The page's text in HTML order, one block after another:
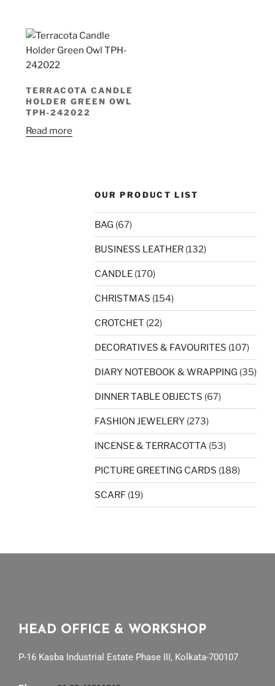
TERRACOTA CANDLE
HOLDER GREEN OWL
TPH-242022
Read more
OUR PRODUCT LIST
BAG (67)
BUSINESS LEATHER (132)
CANDLE (170)
CHRISTMAS (154)
CROTCHET (22)
DECORATIVES & FAVOURITES (107)
DIARY NOTEBOOK & WRAPPING (35)
DINNER TABLE OBJECTS (67)
FASHION JEWELERY (273)
INCENSE & TERRACOTTA (53)
PICTURE GREETING CARDS (188)
SCARF (19)
HEAD OFFICE & WORKSHOP
P-16 Kasba Industrial Estate Phase III, Kolkata-700107